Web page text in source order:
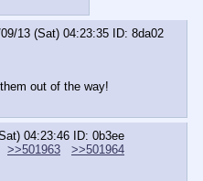
09/13 (Sat) 04:23:35
ID: 8da02
out of the way!
04:23:46
ID: 0b3ee
>>501963
>>501964